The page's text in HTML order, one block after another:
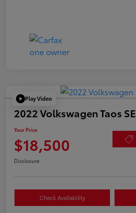
Play Video
2022 Volkswagen Taos SE
Your Price
$18,500
Disclosure
Check Availability